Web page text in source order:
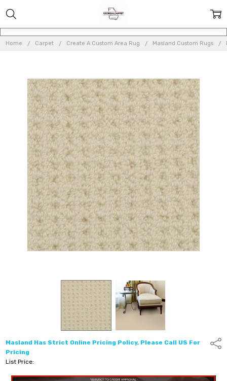
Home Carpet Create A Custom Area Rug Masland Custom Rugs
Masland Has Strict Online Pricing Policy, Please Call US For
Pricing
List Price: